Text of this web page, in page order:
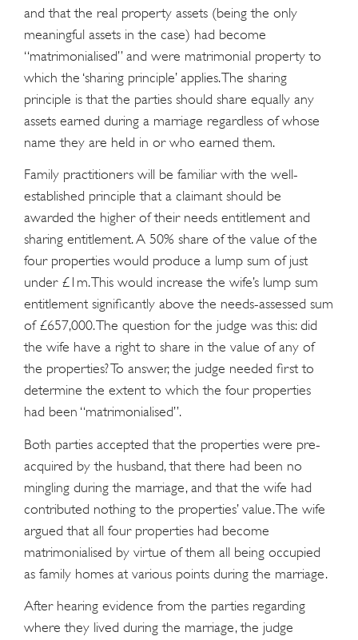
and that the real property assets (being the only
meaningful assets in the case) had become
“matrimonialised” and were matrimonial property to
which the ‘sharing principle’ applies. The sharing
principle is that the parties should share equally any
assets earned during a marriage regardless of whose
name they are held in or who earned them.
Family practitioners will be familiar with the well-
established principle that a claimant should be
awarded the higher of their needs entitlement and
sharing entitlement. A 50% share of the value of the
four properties would produce a lump sum of just
under £1m. This would increase the wife’s lump sum
entitlement significantly above the needs-assessed sum
of £657,000. The question for the judge was this: did
the wife have a right to share in the value of any of
the properties? To answer, the judge needed first to
determine the extent to which the four properties
had been “matrimonialised”.
Both parties accepted that the properties were pre-
acquired by the husband, that there had been no
mingling during the marriage, and that the wife had
contributed nothing to the properties’ value. The wife
argued that all four properties had become
matrimonialised by virtue of them all being occupied
as family homes at various points during the marriage.
After hearing evidence from the parties regarding
where they lived during the marriage, the judge